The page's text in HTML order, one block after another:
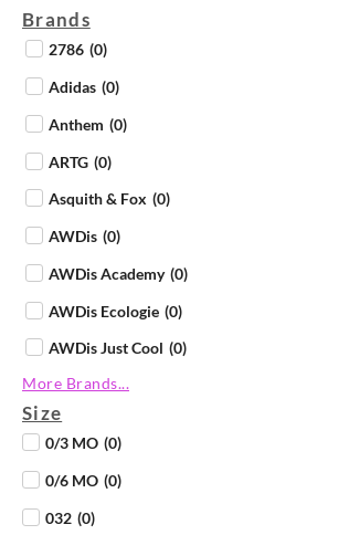
Brands
2786 (0)
Adidas (0)
Anthem (0)
ARTG (0)
Asquith & Fox (0)
AWDis (0)
AWDis Academy (0)
AWDis Ecologie (0)
AWDis Just Cool (0)
AWDis Just Hoods
AWDis Just Polos
More Brands...
Size
0/3 MO (0)
0/6 MO (0)
032 (0)